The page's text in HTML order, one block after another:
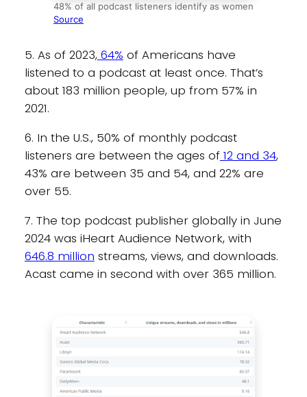
48% of all podcast listeners identify as women
Source
5. As of 2023,64% of Americans have
listened to a podcast at least once. That’s
about 183 million people, up from 57% in
2021.
6. In the U.S., 50% of monthly podcast
listeners are between the ages of12 and 34,
43% are between 35 and 54, and 22% are
over 55.
7. The top podcast publisher globally in June
2024 was iHeart Audience Network, with
646.8 million streams, views, and downloads.
Acast came in second with over 365 million.